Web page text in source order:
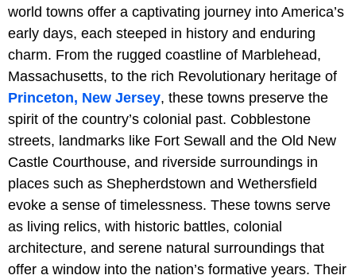
world towns offer a captivating journey into America’s
early days, each steeped in history and enduring
charm. From the rugged coastline of Marblehead,
Massachusetts, to the rich Revolutionary heritage of
Princeton, New Jersey, these towns preserve the
spirit of the country’s colonial past. Cobblestone
streets, landmarks like Fort Sewall and the Old New
Castle Courthouse, and riverside surroundings in
places such as Shepherdstown and Wethersfield
evoke a sense of timelessness. These towns serve
as living relics, with historic battles, colonial
architecture, and serene natural surroundings that
offer a window into the nation’s formative years. Their